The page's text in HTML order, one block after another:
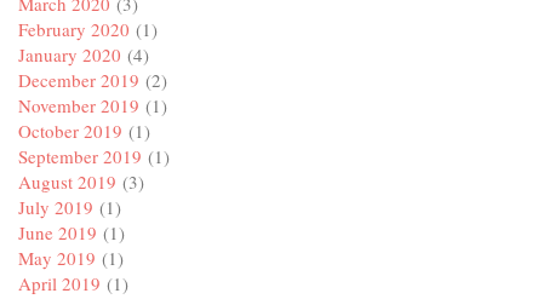
February 2020 (1)
January 2020 (4)
December 2019 (2)
November 2019 (1)
October 2019 (1)
September 2019 (1)
August 2019 (3)
July 2019 (1)
June 2019 (1)
May 2019 (1)
April 2019 (1)